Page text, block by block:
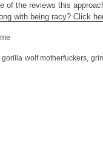
of the reviews this
with being racy? Click
gorilla wolf motherfuckers